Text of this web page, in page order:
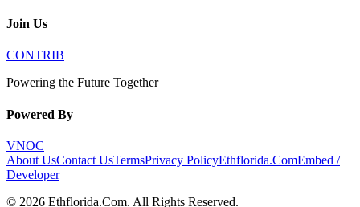
Join Us
CONTRIB
Powering the Future Together
Powered By
VNOC
About UsContact UsTermsPrivacy PolicyEthflorida.ComEmbed /
Developer
© 2026 Ethflorida.Com. All Rights Reserved.